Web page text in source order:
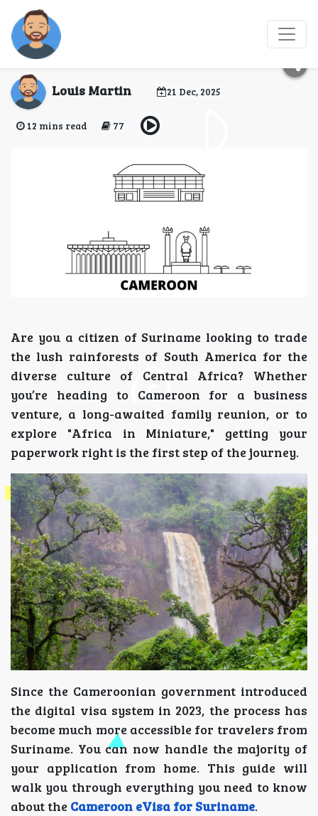
Cameroon eVisa for
Suriname Citizens
Louis Martin 21 Dec, 2025
12 mins read 77
Are you a citizen of Suriname looking to trade
the lush rainforests of South America for the
diverse culture of Central Africa? Whether
you’re heading to Cameroon for a business
venture, a long-awaited family reunion, or to
explore "Africa in Miniature," getting your
paperwork right is the first step of the journey.
Since the Cameroonian government introduced
the digital visa system in 2023, the process has
become much more accessible for travelers from
Suriname. You can now handle the majority of
your application from home. This guide will
walk you through everything you need to know
about the Cameroon eVisa for Suriname.